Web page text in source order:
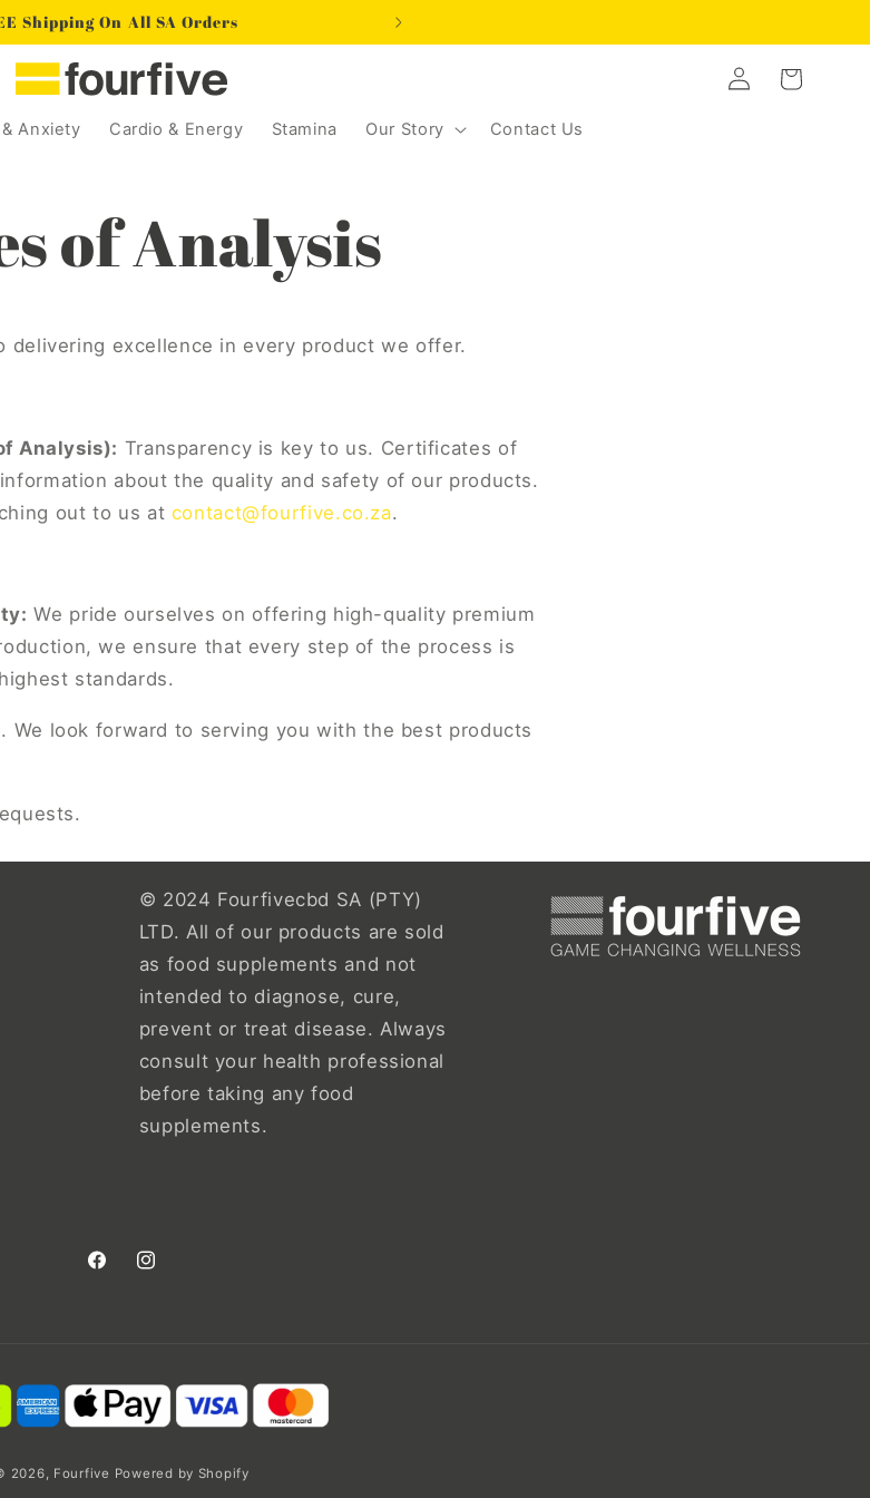
Shipping On All SA Orders
Anxiety Cardio & Energy Stamina Our Story Contact Us
Log
in
Cart
of Analysis
excellence in every product we offer.
Analysis): Transparency is key to us. Certificates of
about the quality and safety of our products.
out to us at contact@fourfive.co.za.
We pride ourselves on offering high-quality premium
we ensure that every step of the process is
standards.
We look forward to serving you with the best products
© 2024 Fourfivecbd SA (PTY)
LTD. All of our products are sold
as food supplements and not
intended to diagnose, cure,
prevent or treat disease. Always
consult your health professional
before taking any food
supplements.
FacebookInstagram
2026, Fourfive Powered by Shopify